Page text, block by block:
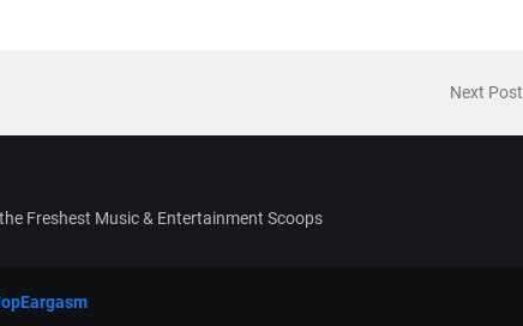
Next Post
Freshest Music & Entertainment Scoops